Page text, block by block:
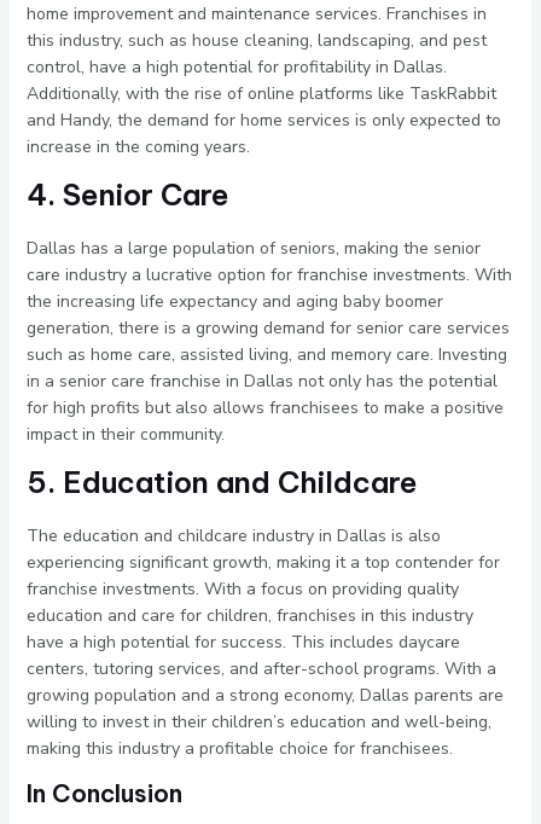
home improvement and maintenance services. Franchises in
this industry, such as house cleaning, landscaping, and pest
control, have a high potential for profitability in Dallas.
Additionally, with the rise of online platforms like TaskRabbit
and Handy, the demand for home services is only expected to
increase in the coming years.
4. Senior Care
Dallas has a large population of seniors, making the senior
care industry a lucrative option for franchise investments. With
the increasing life expectancy and aging baby boomer
generation, there is a growing demand for senior care services
such as home care, assisted living, and memory care. Investing
in a senior care franchise in Dallas not only has the potential
for high profits but also allows franchisees to make a positive
impact in their community.
5. Education and Childcare
The education and childcare industry in Dallas is also
experiencing significant growth, making it a top contender for
franchise investments. With a focus on providing quality
education and care for children, franchises in this industry
have a high potential for success. This includes daycare
centers, tutoring services, and after-school programs. With a
growing population and a strong economy, Dallas parents are
willing to invest in their children’s education and well-being,
making this industry a profitable choice for franchisees.
In Conclusion